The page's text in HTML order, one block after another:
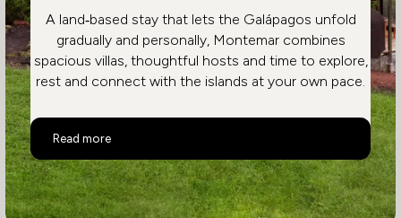
A land‑based stay that lets the Galápagos unfold
gradually and personally, Montemar combines
spacious villas, thoughtful hosts and time to explore,
rest and connect with the islands at your own pace.
Read more
Montemar Eco Villas